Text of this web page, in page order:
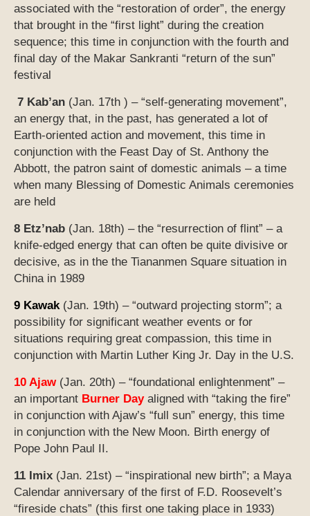
associated with the “restoration of order”, the energy
that brought in the “first light” during the creation
sequence; this time in conjunction with the fourth and
final day of the Makar Sankranti “return of the sun”
festival
7 Kab’an (Jan. 17th ) – “self-generating movement”,
an energy that, in the past, has generated a lot of
Earth-oriented action and movement, this time in
conjunction with the Feast Day of St. Anthony the
Abbott, the patron saint of domestic animals – a time
when many Blessing of Domestic Animals ceremonies
are held
8 Etz’nab (Jan. 18th) – the “resurrection of flint” – a
knife-edged energy that can often be quite divisive or
decisive, as in the the Tiananmen Square situation in
China in 1989
9 Kawak(Jan. 19th) – “outward projecting storm”; a
possibility for significant weather events or for
situations requiring great compassion, this time in
conjunction with Martin Luther King Jr. Day in the U.S.
10 Ajaw(Jan. 20th) – “foundational enlightenment” –
an important Burner Dayaligned with “taking the fire”
in conjunction with Ajaw’s “full sun” energy, this time
in conjunction with the New Moon. Birth energy of
Pope John Paul II.
11 Imix (Jan. 21st) – “inspirational new birth”; a Maya
Calendar anniversary of the first of F.D. Roosevelt’s
“fireside chats” (this first one taking place in 1933)